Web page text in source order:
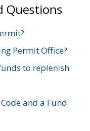
Questions
Permit Office?
to replenish
and a Fund